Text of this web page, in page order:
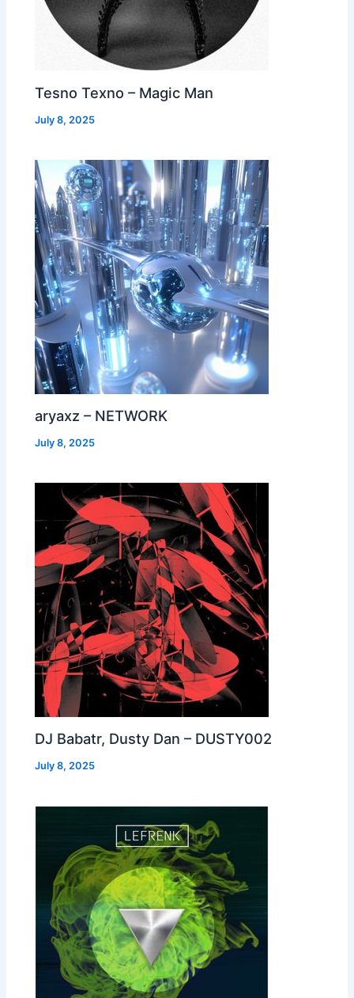
Tesno Texno – Magic Man
July 8, 2025
aryaxz – NETWORK
July 8, 2025
DJ Babatr, Dusty Dan – DUSTY002
July 8, 2025